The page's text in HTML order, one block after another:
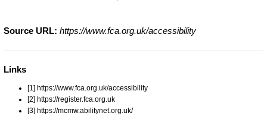
Source URL: https://www.fca.org.uk/accessibility
Links
[1] https://www.fca.org.uk/accessibility
[2] https://register.fca.org.uk
[3] https://mcmw.abilitynet.org.uk/